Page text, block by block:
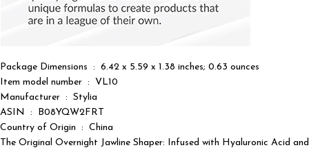
Package Dimensions ‏ : ‎ 6.42 x 5.59 x 1.38 inches; 0.63 ounces
Item model number ‏ : ‎ VL10
Manufacturer ‏ : ‎ Stylia
ASIN ‏ : ‎ B08YQW2FRT
Country of Origin ‏ : ‎ China
The Original Overnight Jawline Shaper: Infused with Hyaluronic Acid and